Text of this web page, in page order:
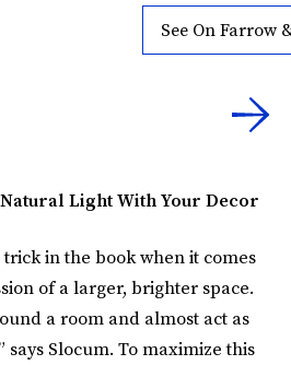
See On Farrow
Light With Your Decor
in the book when it comes
of a larger, brighter space.
a room and almost act as
says Slocum. To maximize this